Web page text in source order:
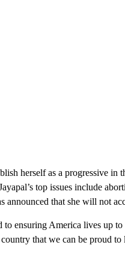
herself as a progressive
top issues include
announced that she will not
to ensuring America lives up
that we can be proud